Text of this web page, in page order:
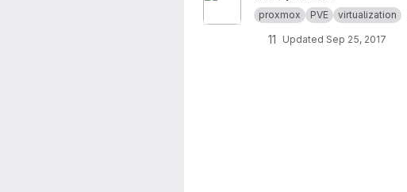
proxmox PVE virtualization
11 Updated Sep 25, 2017